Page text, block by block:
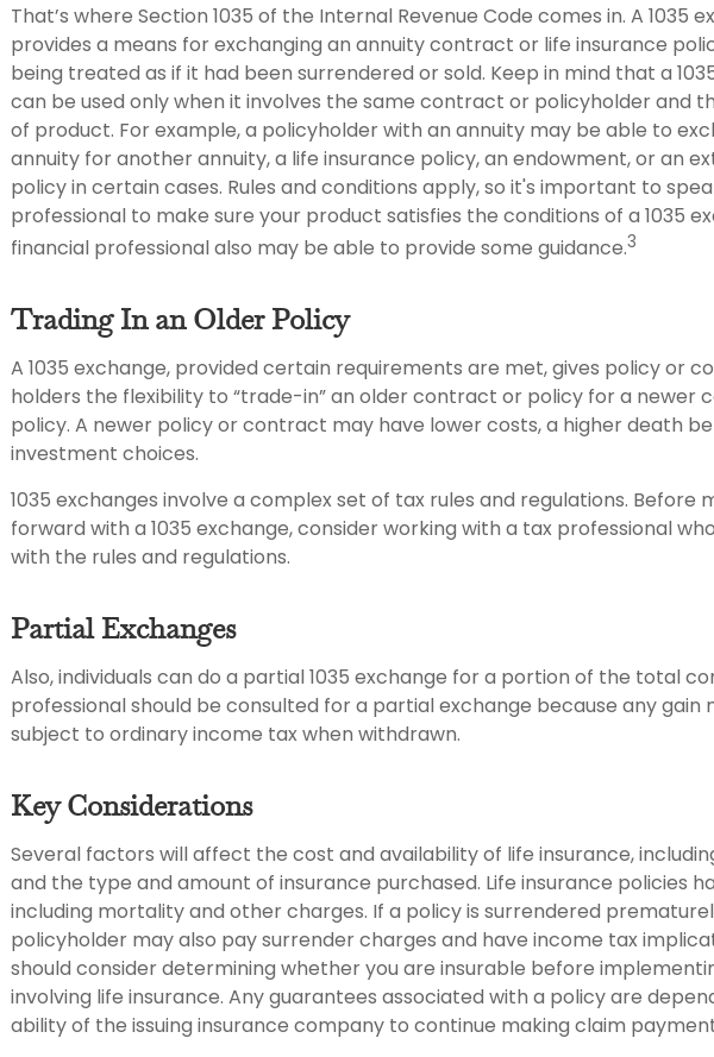
That’s where Section 1035 of the Internal Revenue Code comes in. A 1035
provides a means for exchanging an annuity contract or life insurance
being treated as if it had been surrendered or sold. Keep in mind that a
can be used only when it involves the same contract or policyholder and
of product. For example, a policyholder with an annuity may be able to
annuity for another annuity, a life insurance policy, an endowment, or an
policy in certain cases. Rules and conditions apply, so it's important to
professional to make sure your product satisfies the conditions of a 1035
financial professional also may be able to provide some guidance.3
Trading In an Older Policy
A 1035 exchange, provided certain requirements are met, gives policy or
holders the flexibility to “trade-in” an older contract or policy for a newer
policy. A newer policy or contract may have lower costs, a higher death
investment choices.
1035 exchanges involve a complex set of tax rules and regulations. Before
forward with a 1035 exchange, consider working with a tax professional
with the rules and regulations.
Partial Exchanges
Also, individuals can do a partial 1035 exchange for a portion of the total
professional should be consulted for a partial exchange because any gain
subject to ordinary income tax when withdrawn.
Key Considerations
Several factors will affect the cost and availability of life insurance,
and the type and amount of insurance purchased. Life insurance policies
including mortality and other charges. If a policy is surrendered
policyholder may also pay surrender charges and have income tax
should consider determining whether you are insurable before
involving life insurance. Any guarantees associated with a policy are
ability of the issuing insurance company to continue making claim